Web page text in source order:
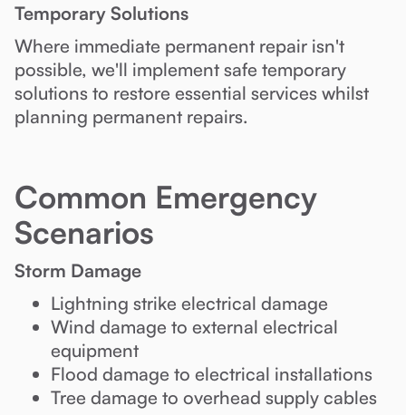
Temporary Solutions
Where immediate permanent repair isn't
possible, we'll implement safe temporary
solutions to restore essential services whilst
planning permanent repairs.
Common Emergency
Scenarios
Storm Damage
Lightning strike electrical damage
Wind damage to external electrical
equipment
Flood damage to electrical installations
Tree damage to overhead supply cables